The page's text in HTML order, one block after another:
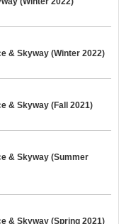
& Skyway (Winter 2022)
& Skyway (Fall 2021)
& Skyway (Summer
& Skyway (Spring 2021)